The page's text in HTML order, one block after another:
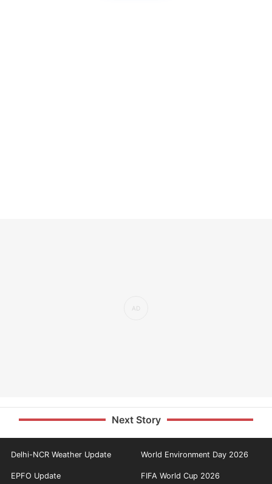
Next Story
Delhi-NCR Weather Update World Environment Day 2026
EPFO Update FIFA World Cup 2026